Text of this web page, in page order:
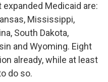
Medicaid are:
Mississippi,
South Dakota,
and Wyoming. Eight
already, while at least
do so.